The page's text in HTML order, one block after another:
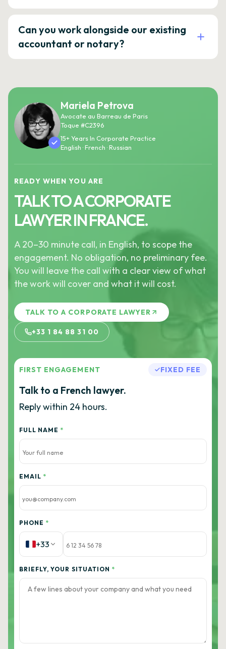
Can you work alongside our existing
accountant or notary?
Mariela Petrova
Avocate au Barreau de Paris
Toque #C2396
15+ Years In Corporate Practice
English · French · Russian
READY WHEN YOU ARE
TALK TO A CORPORATE
LAWYER IN FRANCE.
A 20–30 minute call, in English, to scope the
engagement. No obligation, no preliminary fee.
You will leave the call with a clear view of what
the work will cover and what it will cost.
TALK TO A CORPORATE LAWYER
+33 1 84 88 31 00
FIRST ENGAGEMENT FIXED FEE
Talk to a French lawyer.
Reply within 24 hours.
FULL NAME *
EMAIL *
PHONE *
+33
BRIEFLY, YOUR SITUATION *